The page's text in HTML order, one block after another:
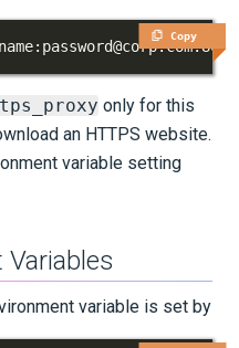
Copy
only for this
an HTTPS website.
variable setting
variable is set by